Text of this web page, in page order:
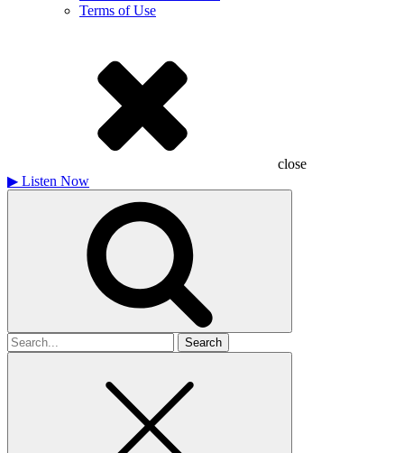
Terms of Use
close
▶ Listen Now
Search
for